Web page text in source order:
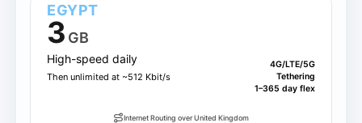
EGYPT
3 GB
High-speed daily
Then unlimited at ~512 Kbit/s
4G/LTE/5G
Tethering
1–365 day flex
Internet Routing over United Kingdom